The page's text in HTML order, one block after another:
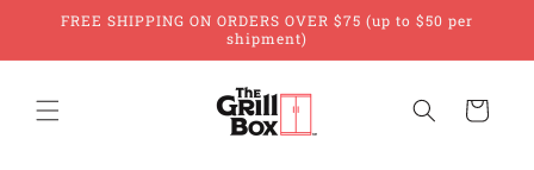
Skip to
FREE SHIPPING ON ORDERS OVER $75 (up to $50 per
shipment)
Cart